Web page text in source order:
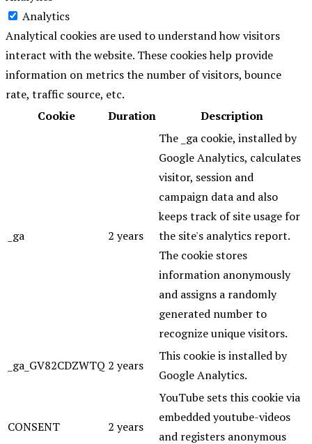
Analytics
Analytical cookies are used to understand how visitors
interact with the website. These cookies help provide
information on metrics the number of visitors, bounce
rate, traffic source, etc.
Cookie
Duration Description
_ga 2 years
The _ga cookie, installed by
Google Analytics, calculates
visitor, session and
campaign data and also
keeps track of site usage for
the site's analytics report.
The cookie stores
information anonymously
and assigns a randomly
generated number to
recognize unique visitors.
_ga_GV82CDZWTQ 2 years
This cookie is installed by
Google Analytics.
CONSENT 2 years
YouTube sets this cookie via
embedded youtube-videos
and registers anonymous